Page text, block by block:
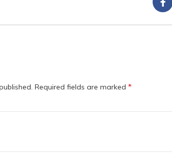
Required fields are marked *